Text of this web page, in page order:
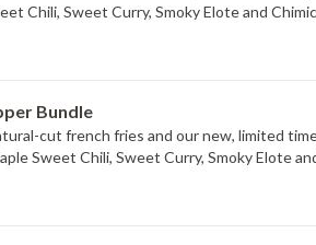
Chili, Sweet Curry, Smoky Elote and
Bundle
cut french fries and our new, limited
Sweet Chili, Sweet Curry, Smoky Elote